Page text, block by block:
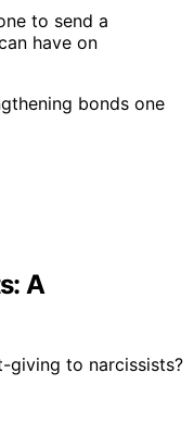
to send a
have on
bonds one
A
giving to narcissists?